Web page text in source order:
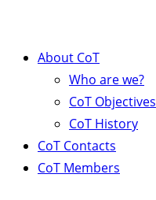
About CoT
Who are we?
CoT Objectives
CoT History
CoT Contacts
CoT Members